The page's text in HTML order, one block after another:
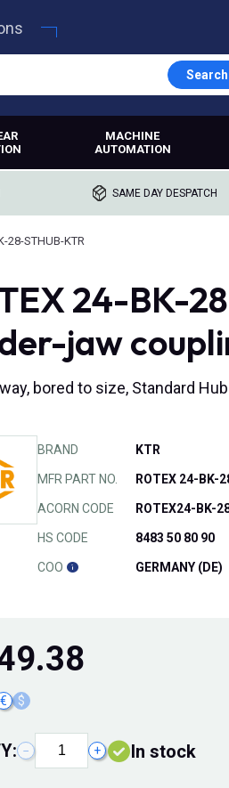
Search
MACHINE
AUTOMATION
SAME DAY DESPATCH
28-STHUB-KTR
24-BK-
jaw
bored to size, Standard Hub
BRAND KTR
MFR PART NO. ROTEX 24-BK-
ACORN CODE ROTEX24-BK-
HS CODE 8483 50 80 90
COO GERMANY (DE)
€ $
− + In stock